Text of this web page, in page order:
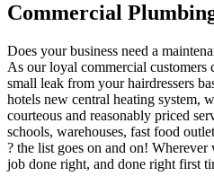
Commercial
Does your business need a
As our loyal commercial
small leak from your hairdressers
hotels new central heating system,
courteous and reasonably priced
schools, warehouses, fast food
? the list goes on and on!
job done right, and done right first